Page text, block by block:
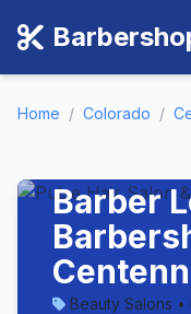
Home / Colorado /
Barber
Beauty Salons •